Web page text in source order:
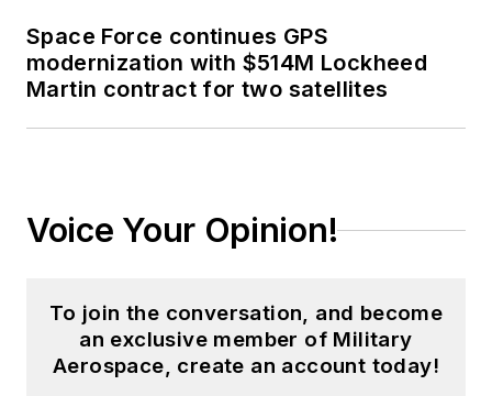
Space Force continues GPS
modernization with $514M Lockheed
Martin contract for two satellites
Voice Your Opinion!
To join the conversation, and become
an exclusive member of Military
Aerospace, create an account today!